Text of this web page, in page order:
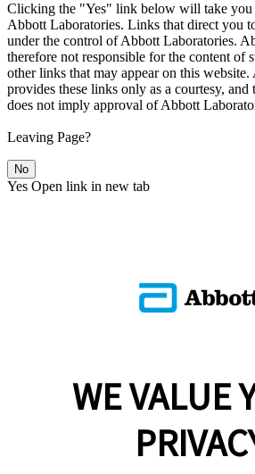
Clicking the "Yes" link below will take you
Abbott Laboratories. Links that direct you
under the control of Abbott Laboratories.
therefore not responsible for the content of
other links that may appear on this
provides these links only as a courtesy,
does not imply approval of Abbott
Leaving Page?
No
Yes Open link in new tab
WE VALUE